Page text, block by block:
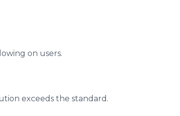
on users.
exceeds the standard.